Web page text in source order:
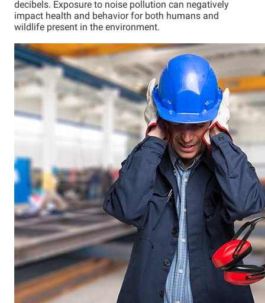
decibels. Exposure to noise pollution can negatively
impact health and behavior for both humans and
wildlife present in the environment.